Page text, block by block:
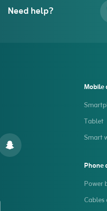
Need help?
Mobile
Tablet
Smart
Phone
Power